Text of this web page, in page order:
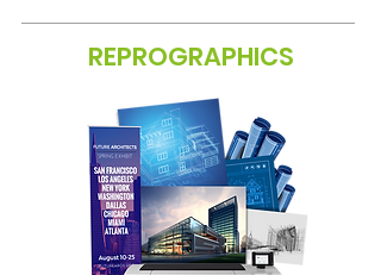
REPROGRAPHICS